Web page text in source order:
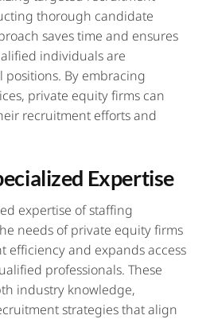
thorough candidate
saves time and ensures
individuals are
By embracing
private equity firms can
recruitment efforts and
Expertise
expertise of staffing
needs of private equity firms
efficiency and expands access
professionals. These
industry knowledge,
strategies that align